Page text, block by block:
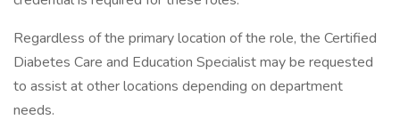
Regardless of the primary location of the role, the Certified
Diabetes Care and Education Specialist may be requested
to assist at other locations depending on department
needs.